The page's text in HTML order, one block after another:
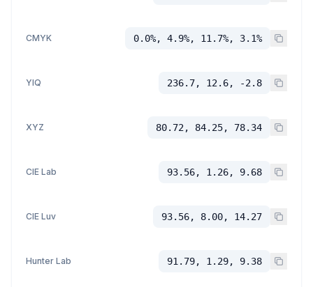
CMYK 0.0%, 4.9%, 11.7%, 3.1%
YIQ 236.7, 12.6, -2.8
XYZ 80.72, 84.25, 78.34
CIE Lab 93.56, 1.26, 9.68
CIE Luv 93.56, 8.00, 14.27
Hunter Lab 91.79, 1.29, 9.38